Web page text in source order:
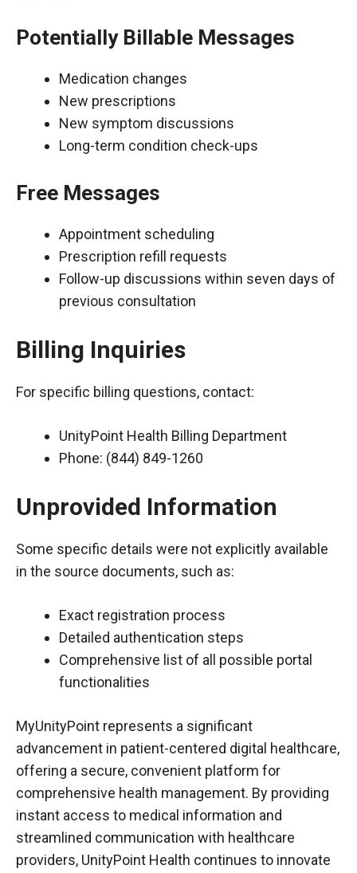
Potentially Billable Messages
Medication changes
New prescriptions
New symptom discussions
Long-term condition check-ups
Free Messages
Appointment scheduling
Prescription refill requests
Follow-up discussions within seven days of
previous consultation
Billing Inquiries
For specific billing questions, contact:
UnityPoint Health Billing Department
Phone: (844) 849-1260
Unprovided Information
Some specific details were not explicitly available
in the source documents, such as:
Exact registration process
Detailed authentication steps
Comprehensive list of all possible portal
functionalities
MyUnityPoint represents a significant
advancement in patient-centered digital healthcare,
offering a secure, convenient platform for
comprehensive health management. By providing
instant access to medical information and
streamlined communication with healthcare
providers, UnityPoint Health continues to innovate